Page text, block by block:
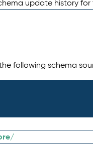
update history for
following schema